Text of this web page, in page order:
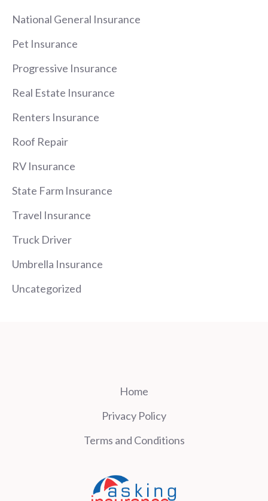
National General Insurance
Pet Insurance
Progressive Insurance
Real Estate Insurance
Renters Insurance
Roof Repair
RV Insurance
State Farm Insurance
Travel Insurance
Truck Driver
Umbrella Insurance
Uncategorized
Home
Privacy Policy
Terms and Conditions